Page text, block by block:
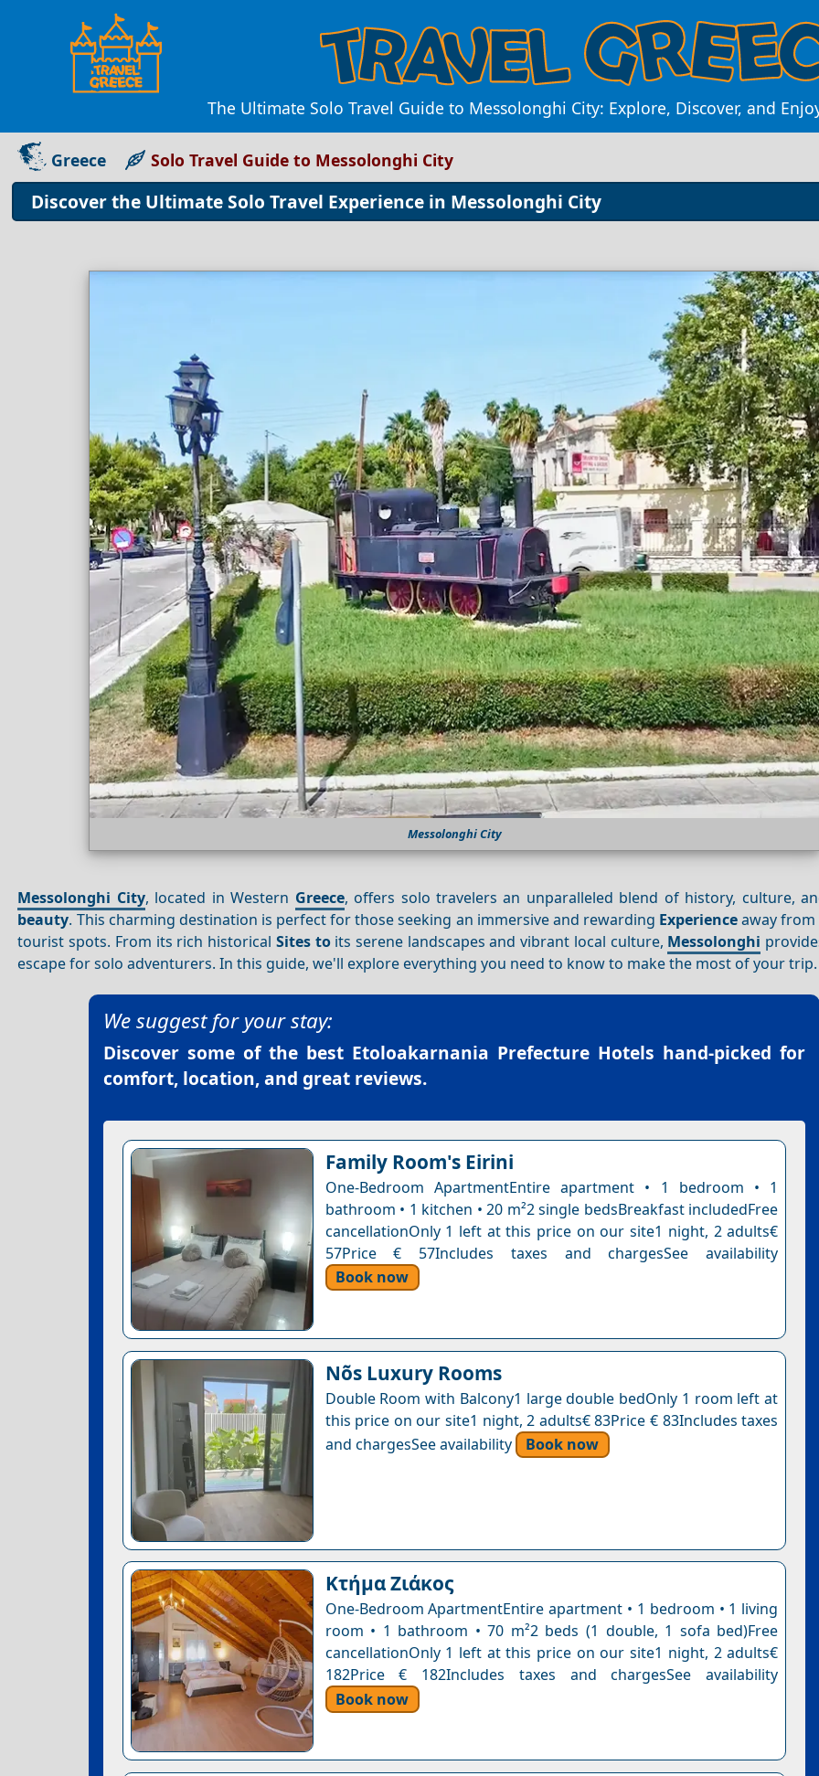
The Ultimate Solo Travel Guide to Messolonghi City: Explore, Discover, and
Greece Solo Travel Guide to Messolonghi City
Discover the Ultimate Solo Travel Experience in Messolonghi City
Messolonghi City
Messolonghi City, located in Western Greece, offers solo travelers an unparalleled blend of history, culture,
beauty. This charming destination is perfect for those seeking an immersive and rewarding Experienceaway
tourist spots. From its rich historical Sites toits serene landscapes and vibrant local culture, Messolonghi
escape for solo adventurers. In this guide, we'll explore everything you need to know to make the most of your trip.
We suggest for your stay:
Discover some of the best Etoloakarnania Prefecture Hotels hand-picked for
comfort, location, and great reviews.
Family Room's Eirini
One-Bedroom ApartmentEntire apartment • 1 bedroom • 1
bathroom • 1 kitchen • 20 m²2 single bedsBreakfast includedFree
cancellationOnly 1 left at this price on our site1 night, 2 adults€
57Price € 57Includes taxes and chargesSee availability
Book now
Nõs Luxury Rooms
Double Room with Balcony1 large double bedOnly 1 room left at
this price on our site1 night, 2 adults€ 83Price € 83Includes taxes
and chargesSee availability
Book now
Κτήμα Ζιάκος
One-Bedroom ApartmentEntire apartment • 1 bedroom • 1 living
room • 1 bathroom • 70 m²2 beds (1 double, 1 sofa bed)Free
cancellationOnly 1 left at this price on our site1 night, 2 adults€
182Price € 182Includes taxes and chargesSee availability
Book now